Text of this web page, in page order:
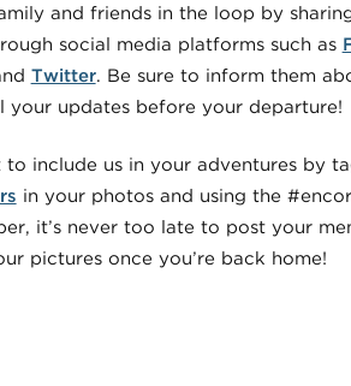
and friends in the loop by
social media platforms such as
Twitter. Be sure to inform them
your updates before your departure!
to include us in your adventures by
in your photos and using the
it’s never too late to post your
pictures once you’re back home!